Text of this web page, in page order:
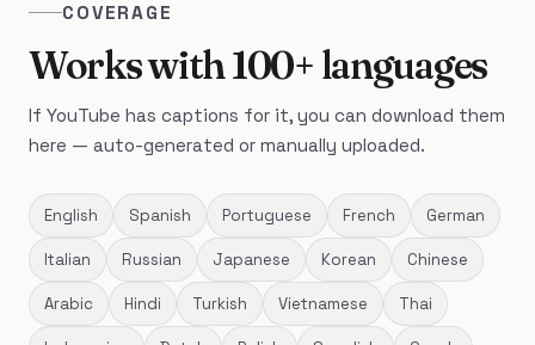
COVERAGE
Works with 100+ languages
If YouTube has captions for it, you can download them
here — auto-generated or manually uploaded.
English Spanish Portuguese French German
Italian Russian Japanese Korean Chinese
Arabic Hindi Turkish Vietnamese Thai